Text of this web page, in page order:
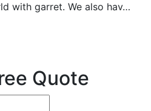
with garret. We also hav…
Quote